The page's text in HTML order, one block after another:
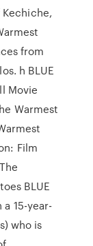
from
h BLUE
Movie
Warmest
Film
BLUE
a 15-year-
who is